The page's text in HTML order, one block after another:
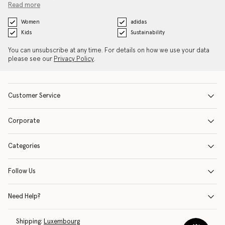
Read more
Women
adidas
Kids
Sustainability
You can unsubscribe at any time. For details on how we use your data
please see our Privacy Policy.
Customer Service
Corporate
Categories
Follow Us
Need Help?
Shipping: Luxembourg